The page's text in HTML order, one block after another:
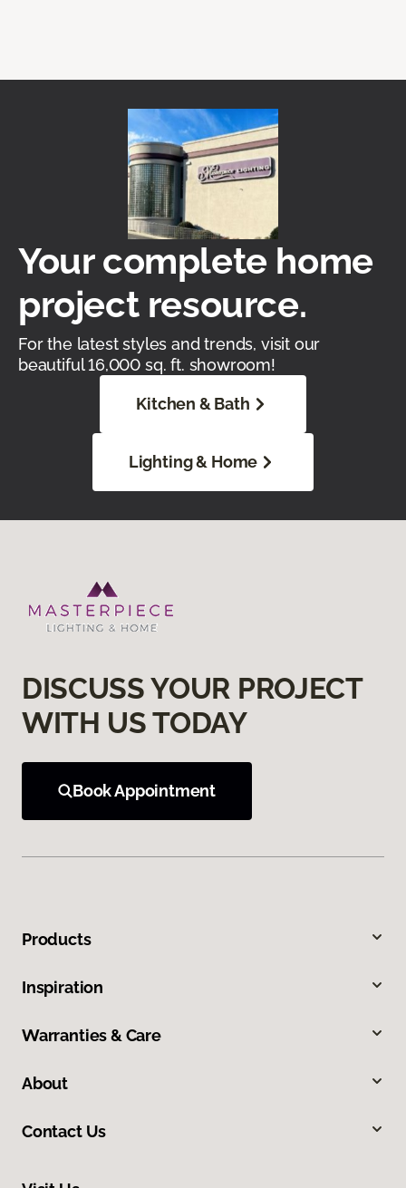
Your complete home
project resource.
For the latest styles and trends, visit our
beautiful 16,000 sq. ft. showroom!
Kitchen & Bath
Lighting & Home
DISCUSS YOUR PROJECT
WITH US TODAY
Book Appointment
Products
Inspiration
Warranties & Care
About
Contact Us